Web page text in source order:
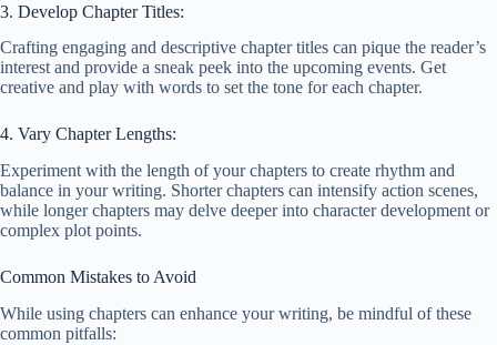
3. Develop Chapter Titles:
Crafting engaging and descriptive chapter titles can pique the reader’s
interest and provide a sneak peek into the upcoming events. Get
creative and play with words to set the tone for each chapter.
4. Vary Chapter Lengths:
Experiment with the length of your chapters to create rhythm and
balance in your writing. Shorter chapters can intensify action scenes,
while longer chapters may delve deeper into character development or
complex plot points.
Common Mistakes to Avoid
While using chapters can enhance your writing, be mindful of these
common pitfalls: